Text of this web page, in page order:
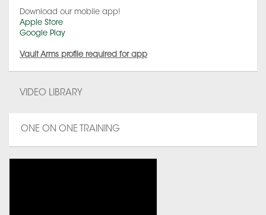
Download our mobile app!
Apple Store
Google Play
Vault Arms profile required for app
VIDEO LIBRARY
ONE ON ONE TRAINING